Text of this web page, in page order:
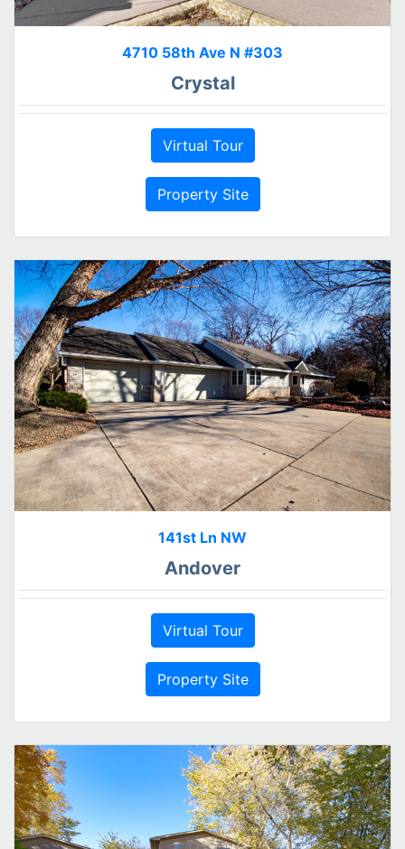
4710 58th Ave N #303
Crystal
Virtual Tour
Property Site
141st Ln NW
Andover
Virtual Tour
Property Site